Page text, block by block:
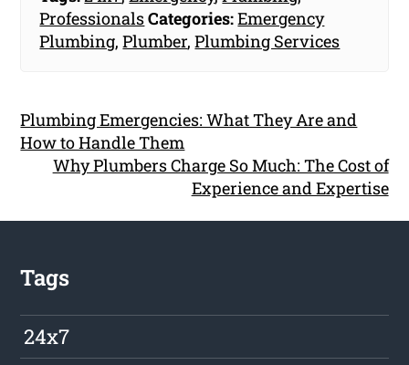
ProfessionalsCategories:Emergency
Plumbing,Plumber,Plumbing Services
Plumbing Emergencies: What They Are and
How to Handle Them
Why Plumbers Charge So Much: The Cost of
Experience and Expertise
Tags
24x7